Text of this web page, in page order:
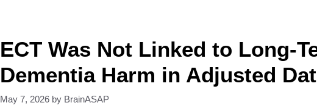
ECT Was Not Linked to Long-
Dementia Harm in Adjusted
May 7, 2026 by BrainASAP